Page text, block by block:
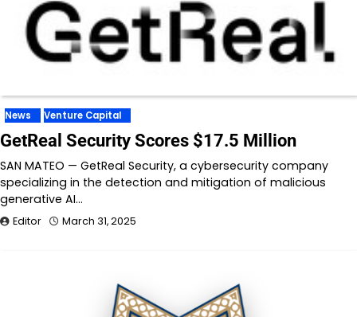
News Venture Capital
GetReal Security Scores $17.5 Million
SAN MATEO — GetReal Security, a cybersecurity company
specializing in the detection and mitigation of malicious
generative AI…
Editor March 31, 2025